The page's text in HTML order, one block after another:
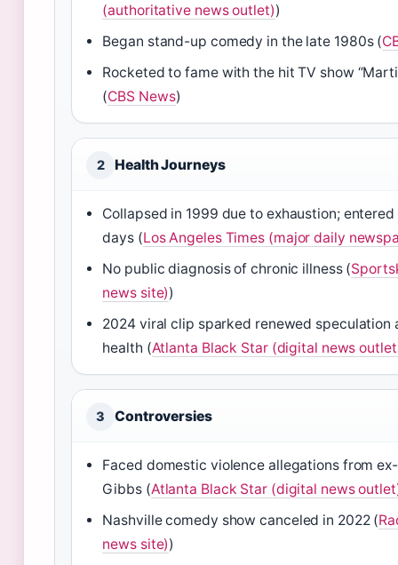
(authoritative news outlet))
Began stand-up comedy in the late 1980s (
Rocketed to fame with the hit TV show
(CBS News)
2 Health Journeys
Collapsed in 1999 due to exhaustion;
days (Los Angeles Times (major daily
No public diagnosis of chronic illness (
news site))
2024 viral clip sparked renewed speculation
health (Atlanta Black Star (digital news
3 Controversies
Faced domestic violence allegations from
Gibbs (Atlanta Black Star (digital news
Nashville comedy show canceled in 2022 (
news site))